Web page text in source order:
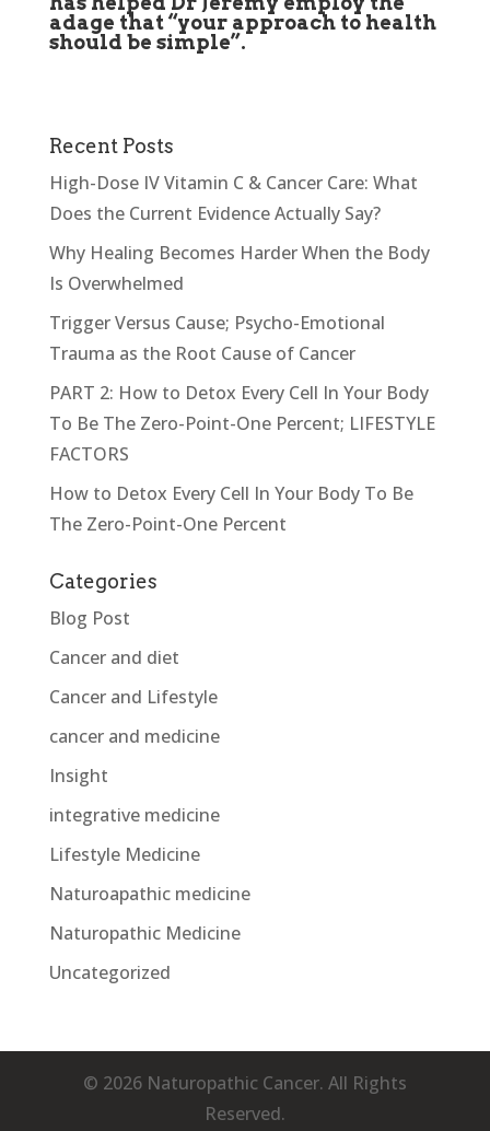
adage that “your approach to health
should be simple”.
Recent Posts
High-Dose IV Vitamin C & Cancer Care: What
Does the Current Evidence Actually Say?
Why Healing Becomes Harder When the Body
Is Overwhelmed
Trigger Versus Cause; Psycho-Emotional
Trauma as the Root Cause of Cancer
PART 2: How to Detox Every Cell In Your Body
To Be The Zero-Point-One Percent; LIFESTYLE
FACTORS
How to Detox Every Cell In Your Body To Be
The Zero-Point-One Percent
Categories
Blog Post
Cancer and diet
Cancer and Lifestyle
cancer and medicine
Insight
integrative medicine
Lifestyle Medicine
Naturoapathic medicine
Naturopathic Medicine
Uncategorized
© 2026 Naturopathic Cancer. All Rights
Reserved.